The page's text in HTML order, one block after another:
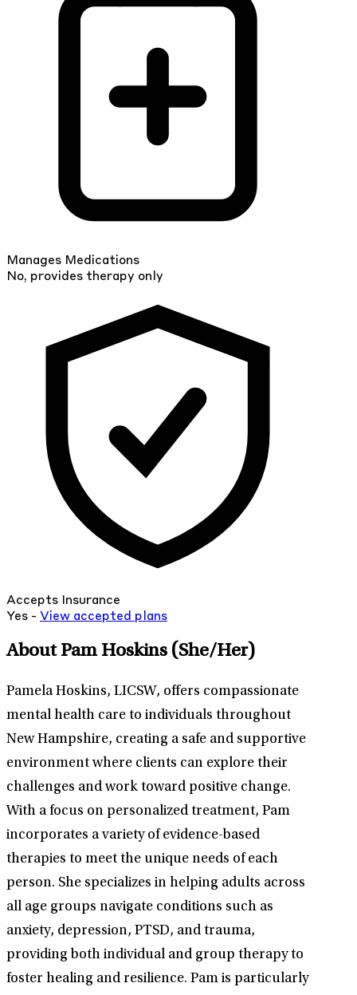
Manages Medications
No, provides therapy only
Accepts Insurance
Yes - View accepted plans
About Pam Hoskins (She/Her)
Pamela Hoskins, LICSW, offers compassionate
mental health care to individuals throughout
New Hampshire, creating a safe and supportive
environment where clients can explore their
challenges and work toward positive change.
With a focus on personalized treatment, Pam
incorporates a variety of evidence-based
therapies to meet the unique needs of each
person. She specializes in helping adults across
all age groups navigate conditions such as
anxiety, depression, PTSD, and trauma,
providing both individual and group therapy to
foster healing and resilience. Pam is particularly